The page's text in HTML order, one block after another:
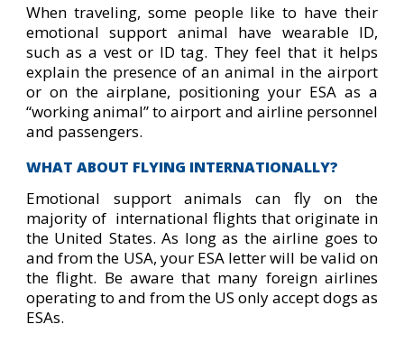
When traveling, some people like to have their
emotional support animal have wearable ID,
such as a vest or ID tag. They feel that it helps
explain the presence of an animal in the airport
or on the airplane, positioning your ESA as a
“working animal” to airport and airline personnel
and passengers.
WHAT ABOUT FLYING INTERNATIONALLY?
Emotional support animals can fly on the
majority of international flights that originate in
the United States. As long as the airline goes to
and from the USA, your ESA letter will be valid on
the flight. Be aware that many foreign airlines
operating to and from the US only accept dogs as
ESAs.